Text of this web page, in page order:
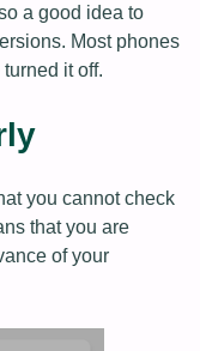
a good idea to
Most phones
it off.
you cannot check
that you are
of your